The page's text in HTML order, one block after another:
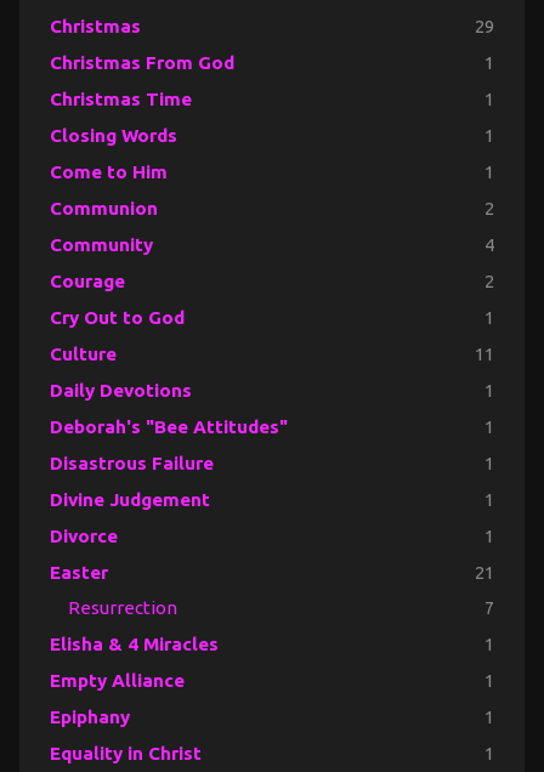
Christmas 29
Christmas From God 1
Christmas Time 1
Closing Words 1
Come to Him 1
Communion 2
Community 4
Courage 2
Cry Out to God 1
Culture 11
Daily Devotions 1
Deborah's "Bee Attitudes" 1
Disastrous Failure 1
Divine Judgement 1
Divorce 1
Easter 21
Resurrection 7
Elisha & 4 Miracles 1
Empty Alliance 1
Epiphany 1
Equality in Christ 1